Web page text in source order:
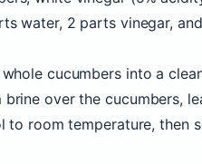
water, 2 parts vinegar,
cucumbers into a
brine over the cucumbers,
to room temperature, then